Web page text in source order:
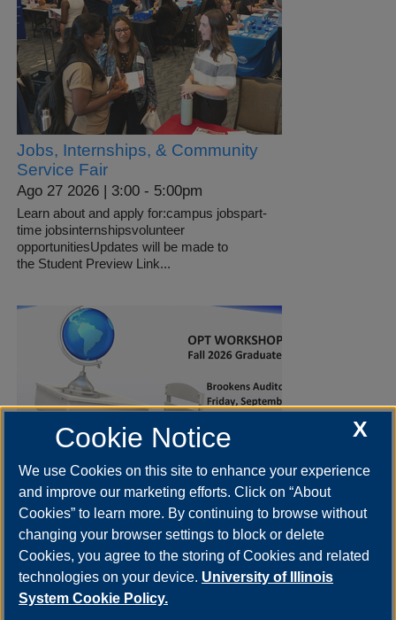
Jobs, Internships, & Community
Service Fair
Ago 27 2026 | 3:00 - 5:00pm
Learn about and apply for:campus jobspart-
time jobsinternshipsvolunteer
opportunitiesUpdates will be made to
the Student Preview Link...
OPT Workshop for Fall 2026
graduates
Sep 11 2026 | 2:00-4:00pm
The OPT Workshop is designed for Fall 2026
graduates. Attendees will learn about OPT
eligibility, application requirements, and
preparation...
X
Cookie Notice
We use Cookies on this site to enhance your experience
and improve our marketing efforts. Click on “About
Cookies” to learn more. By continuing to browse without
changing your browser settings to block or delete
Cookies, you agree to the storing of Cookies and related
technologies on your device. University of Illinois
System Cookie Policy.